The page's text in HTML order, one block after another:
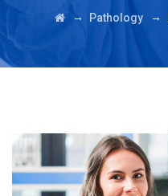
→ Pathology →